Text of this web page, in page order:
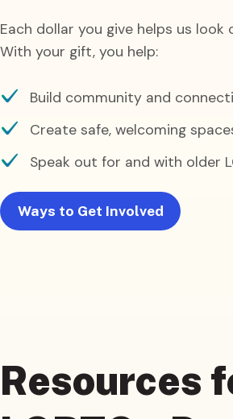
Each dollar you give helps us
With your gift, you help:
Build community and
Create safe, welcoming
Speak out for and with older
Ways to Get Involved
Resources